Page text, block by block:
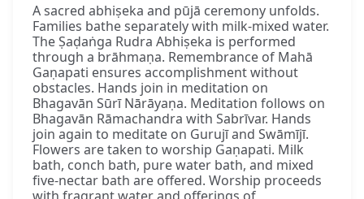
A sacred abhiṣeka and pūjā ceremony unfolds.
Families bathe separately with milk-mixed water.
The Ṣaḍaṅga Rudra Abhiṣeka is performed
through a brāhmaṇa. Remembrance of Mahā
Gaṇapati ensures accomplishment without
obstacles. Hands join in meditation on
Bhagavān Sūrī Nārāyaṇa. Meditation follows on
Bhagavān Rāmachandra with Sabrīvar. Hands
join again to meditate on Gurujī and Swāmījī.
Flowers are taken to worship Gaṇapati. Milk
bath, conch bath, pure water bath, and mixed
five-nectar bath are offered. Worship proceeds